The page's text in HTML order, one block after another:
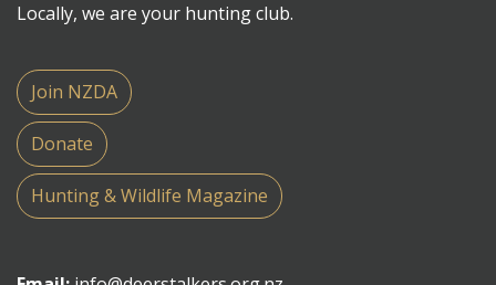
Locally, we are your hunting club.
Join NZDA
Donate
Hunting & Wildlife Magazine